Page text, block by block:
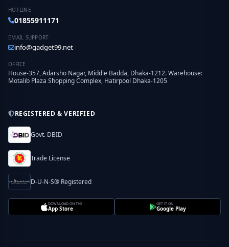
HOTLINE
01855911171
EMAIL SUPPORT
info@gadget99.net
OFFICE
House-357, Adarsho Nagar, Middle Badda, Dhaka-1212. Warehouse:
Motalib Plaza Shopping Complex, Hatirpool Dhaka-1205
REGISTERED & VERIFIED
Govt. DBID
Trade License
D-U-N-S® Registered
DOWNLOAD ON THE
App Store
GET IT ON
Google Play